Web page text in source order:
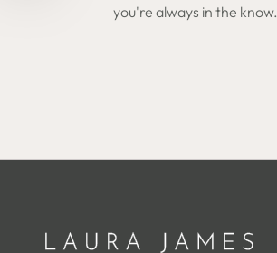
you're always in the know.